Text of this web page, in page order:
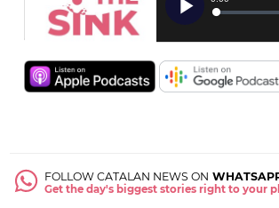
FOLLOW CATALAN NEWS ON
Get the day's biggest stories right to your